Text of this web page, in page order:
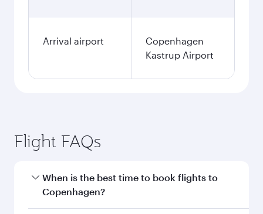
Arrival airport
Copenhagen
Kastrup Airport
Flight FAQs
When is the best time to book flights to
Copenhagen?